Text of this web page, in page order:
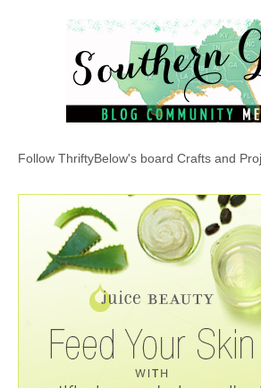
Follow ThriftyBelow's board Crafts and